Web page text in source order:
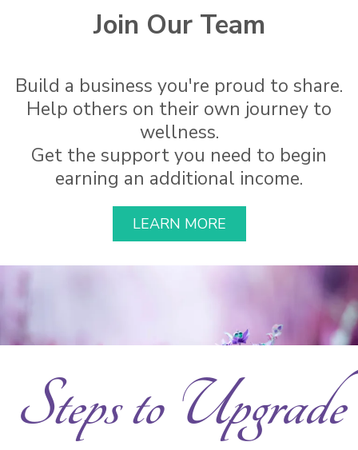
Join Our Team
Build a business you're proud to share.
Help others on their own journey to
wellness.
Get the support you need to begin
earning an additional income.
LEARN MORE
Steps to Upgrade